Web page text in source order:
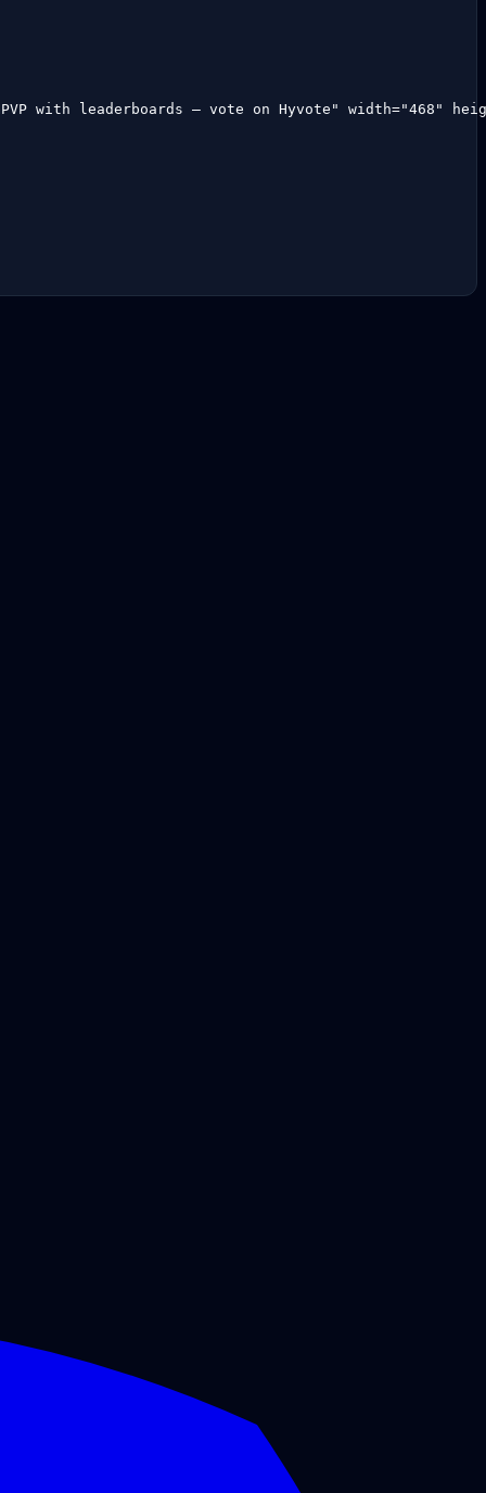
with leaderboards — vote on Hyvote" width="468"